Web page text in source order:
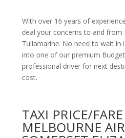
With over 16 years of
deal your concerns to and from
Tullamarine. No need to wait in
into one of our premium
professional driver for next
cost.
TAXI PRICE/
MELBOURNE